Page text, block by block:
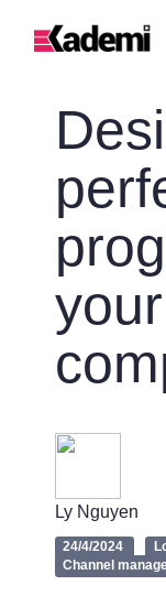
Ly Nguyen
24/4/2024
Channel